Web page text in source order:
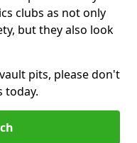
clubs as not only
but they also look
pits, please don't
today.